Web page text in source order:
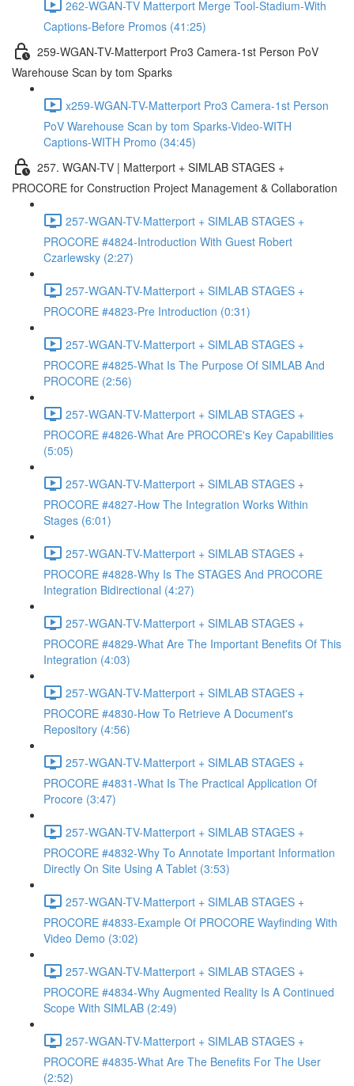
262-WGAN-TV Matterport Merge Tool-Stadium-With
Captions-Before Promos (41:25)
259-WGAN-TV-Matterport Pro3 Camera-1st Person PoV
Warehouse Scan by tom Sparks
x259-WGAN-TV-Matterport Pro3 Camera-1st Person
PoV Warehouse Scan by tom Sparks-Video-WITH
Captions-WITH Promo (34:45)
257. WGAN-TV | Matterport + SIMLAB STAGES +
PROCORE for Construction Project Management & Collaboration
257-WGAN-TV-Matterport + SIMLAB STAGES +
PROCORE #4824-Introduction With Guest Robert
Czarlewsky (2:27)
257-WGAN-TV-Matterport + SIMLAB STAGES +
PROCORE #4823-Pre Introduction (0:31)
257-WGAN-TV-Matterport + SIMLAB STAGES +
PROCORE #4825-What Is The Purpose Of SIMLAB And
PROCORE (2:56)
257-WGAN-TV-Matterport + SIMLAB STAGES +
PROCORE #4826-What Are PROCORE's Key Capabilities
(5:05)
257-WGAN-TV-Matterport + SIMLAB STAGES +
PROCORE #4827-How The Integration Works Within
Stages (6:01)
257-WGAN-TV-Matterport + SIMLAB STAGES +
PROCORE #4828-Why Is The STAGES And PROCORE
Integration Bidirectional (4:27)
257-WGAN-TV-Matterport + SIMLAB STAGES +
PROCORE #4829-What Are The Important Benefits Of This
Integration (4:03)
257-WGAN-TV-Matterport + SIMLAB STAGES +
PROCORE #4830-How To Retrieve A Document's
Repository (4:56)
257-WGAN-TV-Matterport + SIMLAB STAGES +
PROCORE #4831-What Is The Practical Application Of
Procore (3:47)
257-WGAN-TV-Matterport + SIMLAB STAGES +
PROCORE #4832-Why To Annotate Important Information
Directly On Site Using A Tablet (3:53)
257-WGAN-TV-Matterport + SIMLAB STAGES +
PROCORE #4833-Example Of PROCORE Wayfinding With
Video Demo (3:02)
257-WGAN-TV-Matterport + SIMLAB STAGES +
PROCORE #4834-Why Augmented Reality Is A Continued
Scope With SIMLAB (2:49)
257-WGAN-TV-Matterport + SIMLAB STAGES +
PROCORE #4835-What Are The Benefits For The User
(2:52)